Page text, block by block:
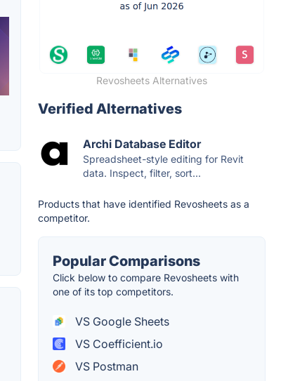
Revosheets Alternatives
Verified Alternatives
Archi Database Editor
Spreadsheet-style editing for Revit
data. Inspect, filter, sort...
Products that have identified Revosheets as a
competitor.
Popular Comparisons
Click below to compare Revosheets with
one of its top competitors.
VS Google Sheets
VS Coefficient.io
VS Postman